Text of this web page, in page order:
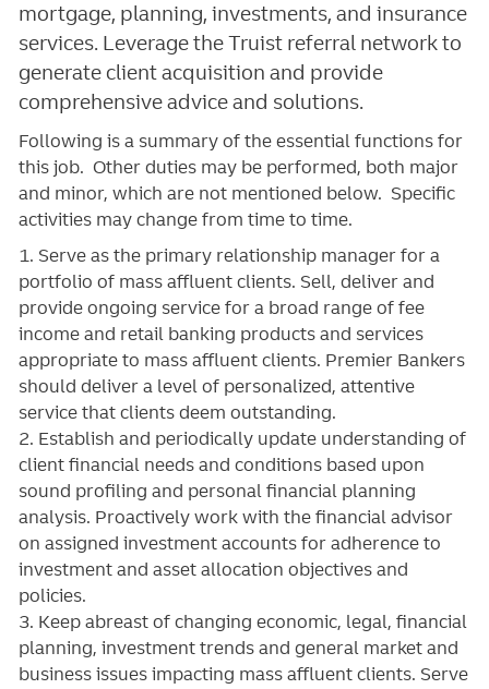
mortgage, planning, investments, and insurance
services. Leverage the Truist referral network to
generate client acquisition and provide
comprehensive advice and solutions.
Following is a summary of the essential functions for
this job. Other duties may be performed, both major
and minor, which are not mentioned below. Specific
activities may change from time to time.
1. Serve as the primary relationship manager for a
portfolio of mass affluent clients. Sell, deliver and
provide ongoing service for a broad range of fee
income and retail banking products and services
appropriate to mass affluent clients. Premier Bankers
should deliver a level of personalized, attentive
service that clients deem outstanding.
2. Establish and periodically update understanding of
client financial needs and conditions based upon
sound profiling and personal financial planning
analysis. Proactively work with the financial advisor
on assigned investment accounts for adherence to
investment and asset allocation objectives and
policies.
3. Keep abreast of changing economic, legal, financial
planning, investment trends and general market and
business issues impacting mass affluent clients. Serve